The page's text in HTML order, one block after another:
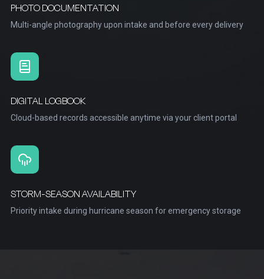
PHOTO DOCUMENTATION
Multi-angle photography upon intake and before every delivery
DIGITAL LOGBOOK
Cloud-based records accessible anytime via your client portal
STORM-SEASON AVAILABILITY
Priority intake during hurricane season for emergency storage